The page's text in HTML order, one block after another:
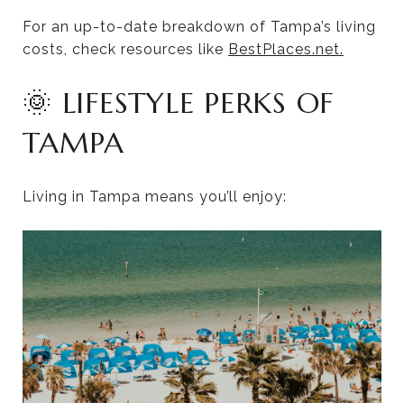
For an up-to-date breakdown of Tampa’s living
costs, check resources like BestPlaces.net.
🌞 LIFESTYLE PERKS OF
TAMPA
Living in Tampa means you’ll enjoy: